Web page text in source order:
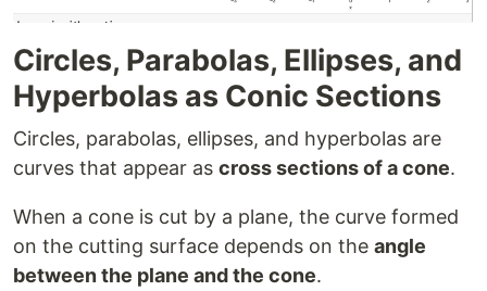
Circles, Parabolas, Ellipses, and
Hyperbolas as Conic Sections
Circles, parabolas, ellipses, and hyperbolas are
curves that appear as cross sections of a cone.
When a cone is cut by a plane, the curve formed
on the cutting surface depends on the angle
between the plane and the cone.